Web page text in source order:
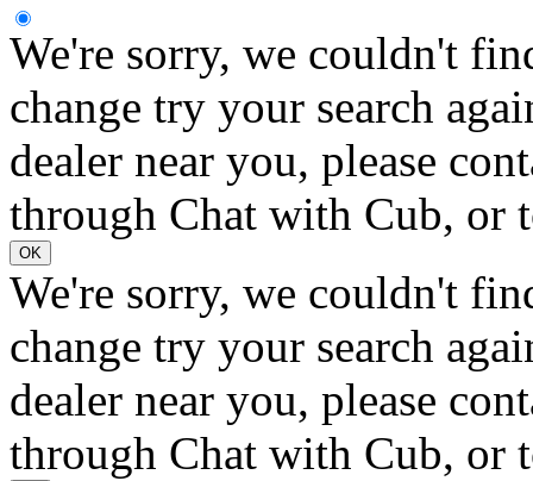
We're sorry, we couldn't
change try your search
dealer near you, please
through Chat with Cub, or
OK
We're sorry, we couldn't
change try your search
dealer near you, please
through Chat with Cub, or